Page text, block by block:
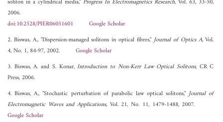
soliton in a cylindrical media,"Progress In Electromagnetics Research, Vol. 63, 33-50,
2006.
doi:10.2528/PIER06051601
Google Scholar
2. Biswas, A., "Dispersion-managed solitons in optical fibres,"Journal of Optics A, Vol.
4, No. 1, 84-97, 2002. Google Scholar
3. Biswas, A. and S. Konar,Introduction to Non-Kerr Law Optical Solitons, CR C
Press, 2006.
4. Biswas, A., "Stochastic perturbation of parabolic law optical solitons,"Journal of
Electromagnetic Waves and Applications, Vol. 21, No. 11, 1479-1488, 2007.
Google Scholar